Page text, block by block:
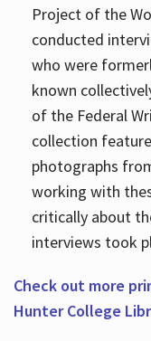
Project of the
conducted
who were
known
of the Federal
collection
photographs
working with
critically about
interviews took
Check out more
Hunter College